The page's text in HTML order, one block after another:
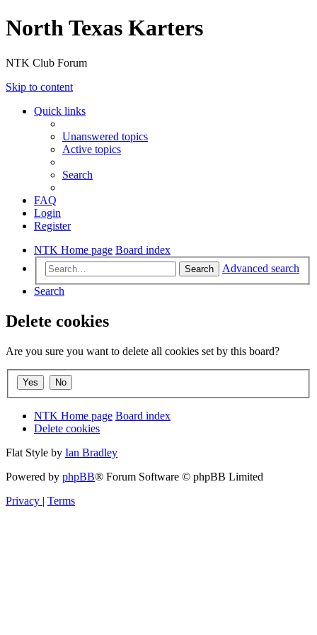
North Texas Karters
NTK Club Forum
Skip to content
Quick links
Unanswered topics
Active topics
Search
FAQ
Login
Register
NTK Home page Board index
Search
Advanced search
Search
Delete cookies
Are you sure you want to delete all cookies set by this board?
NTK Home page Board index
Delete cookies
Flat Style by Ian Bradley
Powered by phpBB® Forum Software © phpBB Limited
Privacy | Terms